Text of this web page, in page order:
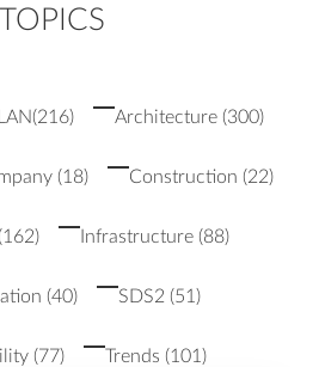
TOPICS
(216) Architecture (300)
(18) Construction (22)
(162) Infrastructure (88)
(40) SDS2 (51)
(77) Trends (101)